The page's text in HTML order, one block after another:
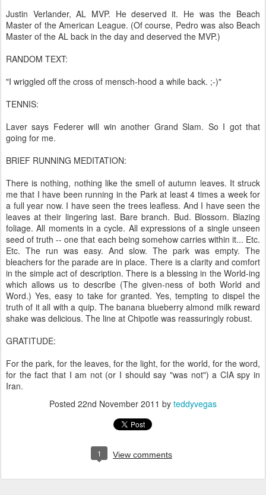
Justin Verlander, AL MVP. He deserved it. He was the Beach
Master of the American League. (Of course, Pedro was also Beach
Master of the AL back in the day and deserved the MVP.)
RANDOM TEXT:
"I wriggled off the cross of mensch-hood a while back. ;-)"
TENNIS:
Laver says Federer will win another Grand Slam. So I got that
going for me.
BRIEF RUNNING MEDITATION:
There is nothing, nothing like the smell of autumn leaves. It struck
me that I have been running in the Park at least 4 times a week for
a full year now. I have seen the trees leafless. And I have seen the
leaves at their lingering last. Bare branch. Bud. Blossom. Blazing
foliage. All moments in a cycle. All expressions of a single unseen
seed of truth -- one that each being somehow carries within it... Etc.
Etc. The run was easy. And slow. The park was empty. The
bleachers for the parade are in place. There is a clarity and comfort
in the simple act of description. There is a blessing in the World-ing
which allows us to describe (The given-ness of both World and
Word.) Yes, easy to take for granted. Yes, tempting to dispel the
truth of it all with a quip. The banana blueberry almond milk reward
shake was delicious. The line at Chipotle was reassuringly robust.
GRATITUDE:
For the park, for the leaves, for the light, for the world, for the word,
for the fact that I am not (or I should say "was not") a CIA spy in
Iran.
Posted 22nd November 2011 by teddyvegas
1 View comments